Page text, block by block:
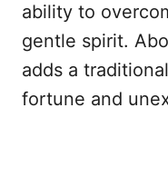
ability to
gentle spirit.
adds a
fortune and